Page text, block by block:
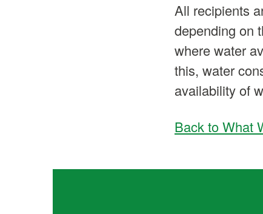
All recipients
depending on
where water
this, water
availability of
Back to What